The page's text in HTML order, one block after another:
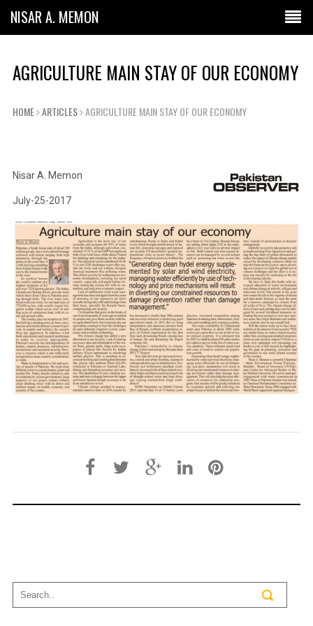
NISAR A. MEMON
AGRICULTURE MAIN STAY OF OUR ECONOMY
HOME ARTICLES AGRICULTURE MAIN STAY OF OUR ECONOMY
Nisar A. Memon
July-25-2017